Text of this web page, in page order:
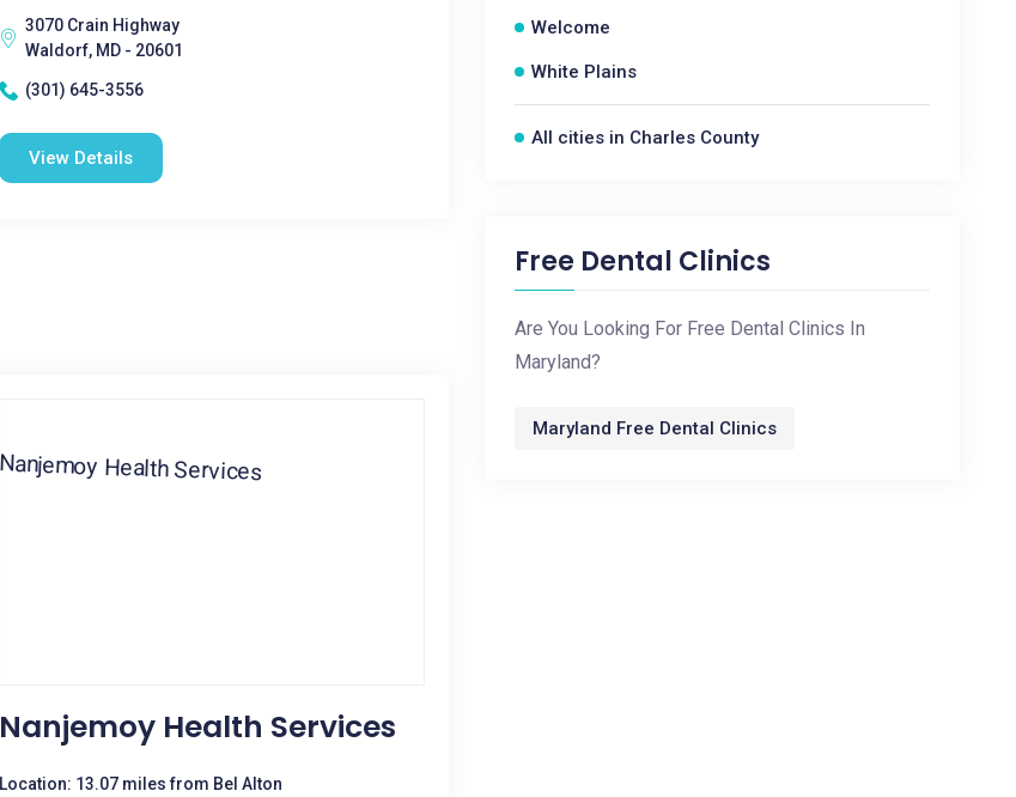
3070 Crain Highway
Waldorf, MD - 20601
(301) 645-3556
View Details
Nanjemoy Health Services
Location: 13.07 miles from Bel Alton
Welcome
White Plains
All cities in Charles County
Free Dental Clinics
Are You Looking For Free Dental Clinics In
Maryland?
Maryland Free Dental Clinics